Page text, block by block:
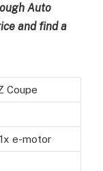
Auto
and find a
Coupe
e-motor